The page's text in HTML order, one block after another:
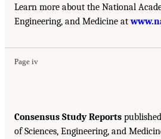
Learn more about the National
Engineering, and Medicine at
Page iv
Consensus Study Reports
of Sciences, Engineering, and